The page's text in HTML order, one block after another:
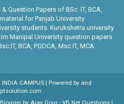
Question Papers of BSc. IT, BCA,
for Panjab University
students. Kurukshetra university
Manipal University question papers
BCA, PGDCA, Msc.IT, MCA
INDIA CAMPUS| Powered by and